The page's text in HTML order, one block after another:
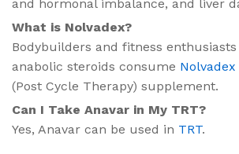
and hormonal imbalance, and liver
What is Nolvadex?
Bodybuilders and fitness
anabolic steroids consume Nolvadex
(Post Cycle Therapy) supplement.
Can I Take Anavar in My TRT?
Yes, Anavar can be used in TRT.